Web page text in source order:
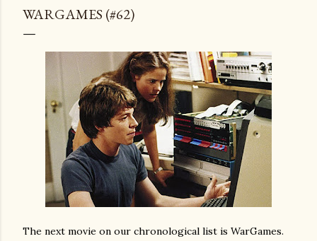
WARGAMES (#62)
The next movie on our chronological list is WarGames.